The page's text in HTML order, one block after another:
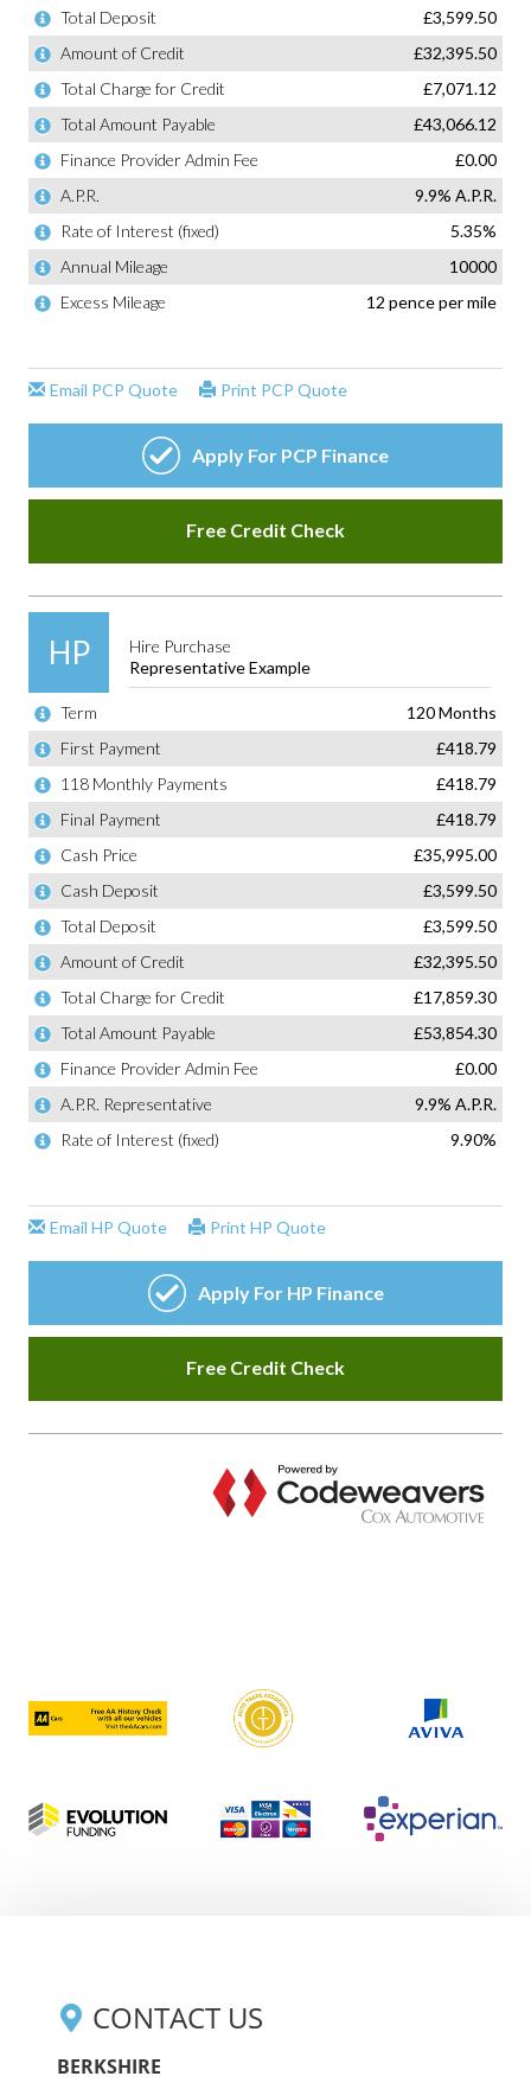
CONTACT US
BERKSHIRE